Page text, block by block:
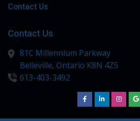
Contact Us
Contact Us
81C Millennium Parkway
Belleville, Ontario K8N 4Z5
613-403-3492